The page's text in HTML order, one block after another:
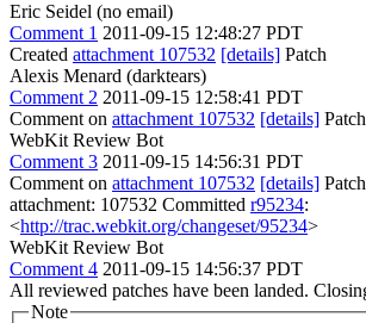
Eric Seidel (no email)
Comment 1 2011-09-15 12:48:27 PDT
Created attachment 107532 [details] Patch
Alexis Menard (darktears)
Comment 2 2011-09-15 12:58:41 PDT
Comment on attachment 107532 [details]
WebKit Review Bot
Comment 3 2011-09-15 14:56:31 PDT
Comment on attachment 107532 [details]
attachment: 107532 Committed r95234:
<http://trac.webkit.org/changeset/95234>
WebKit Review Bot
Comment 4 2011-09-15 14:56:37 PDT
All reviewed patches have been landed.
Note